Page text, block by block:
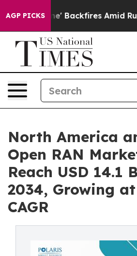
AGP PICKSAmid Rumors Trump
North America
Open RAN
Reach USD 14.1
2034, Growing at
CAGR